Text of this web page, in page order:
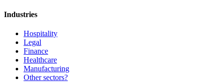
Industries
Hospitality
Legal
Finance
Healthcare
Manufacturing
Other sectors?